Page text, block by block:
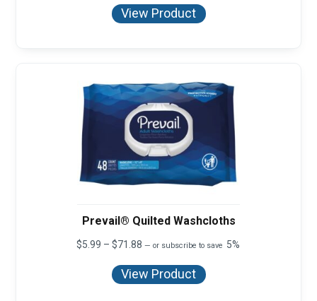
$9.99
through
View Product
Prevail® Quilted Washcloths
$5.99 – $71.88 Price
$5.99
through
— or subscribe to save 5%
View Product